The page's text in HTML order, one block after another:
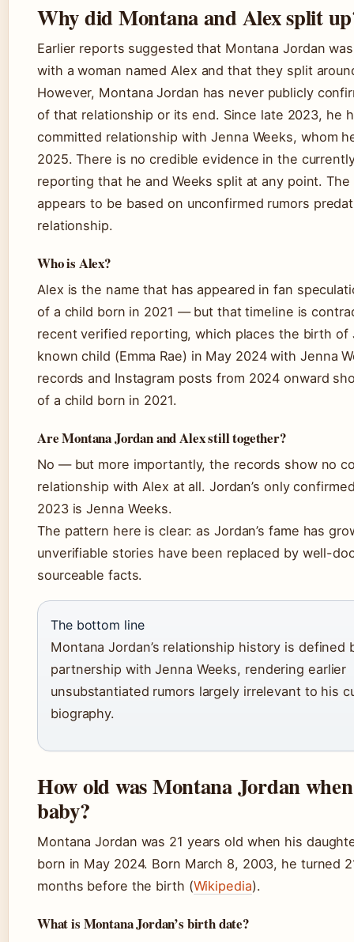
Why did Montana and Alex split
Earlier reports suggested that Montana Jordan
with a woman named Alex and that they split
However, Montana Jordan has never publicly
of that relationship or its end. Since late 2023, he
committed relationship with Jenna Weeks, whom
2025. There is no credible evidence in the
reporting that he and Weeks split at any point.
appears to be based on unconfirmed rumors
relationship.
Who is Alex?
Alex is the name that has appeared in fan
of a child born in 2021 — but that timeline is
recent verified reporting, which places the birth of
known child (Emma Rae) in May 2024 with Jenna
records and Instagram posts from 2024 onward
of a child born in 2021.
Are Montana Jordan and Alex still together?
No — but more importantly, the records show no
relationship with Alex at all. Jordan’s only
2023 is Jenna Weeks.
The pattern here is clear: as Jordan’s fame has
unverifiable stories have been replaced by well-
sourceable facts.
The bottom line
Montana Jordan’s relationship history is defined
partnership with Jenna Weeks, rendering earlier
unsubstantiated rumors largely irrelevant to his
biography.
How old was Montana Jordan
baby?
Montana Jordan was 21 years old when his
born in May 2024. Born March 8, 2003, he turned
months before the birth (Wikipedia).
What is Montana Jordan’s birth date?